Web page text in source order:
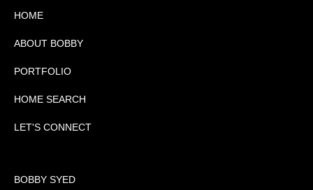
HOME
ABOUT BOBBY
PORTFOLIO
HOME SEARCH
LET'S CONNECT
BOBBY SYED